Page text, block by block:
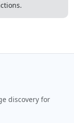
discovery for